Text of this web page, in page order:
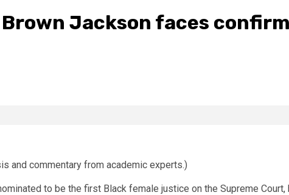
Jackson faces
and commentary from academic experts.)
to be the first Black female justice on the Supreme Court,